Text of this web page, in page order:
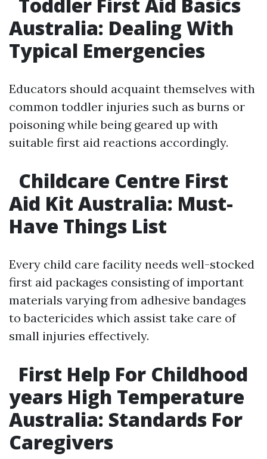
Australia: Dealing With
Typical Emergencies
Educators should acquaint themselves with
common toddler injuries such as burns or
poisoning while being geared up with
suitable first aid reactions accordingly.
Childcare Centre First
Aid Kit Australia: Must-
Have Things List
Every child care facility needs well-stocked
first aid packages consisting of important
materials varying from adhesive bandages
to bactericides which assist take care of
small injuries effectively.
First Help For Childhood
years High Temperature
Australia: Standards For
Caregivers